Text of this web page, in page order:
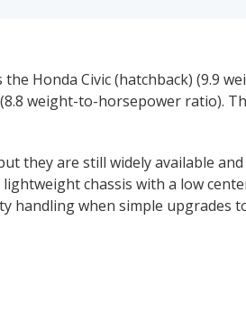
Honda Civic (hatchback) (9.9
weight-to-horsepower ratio).
they are still widely available
chassis with a low
handling when simple upgrades